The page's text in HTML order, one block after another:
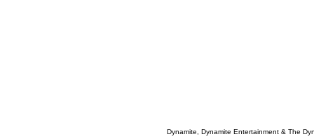
Dynamite, Dynamite Entertainment & The